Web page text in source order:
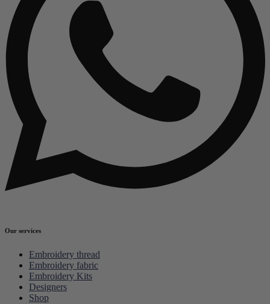
Our services
Embroidery thread
Embroidery fabric
Embroidery Kits
Designers
Shop